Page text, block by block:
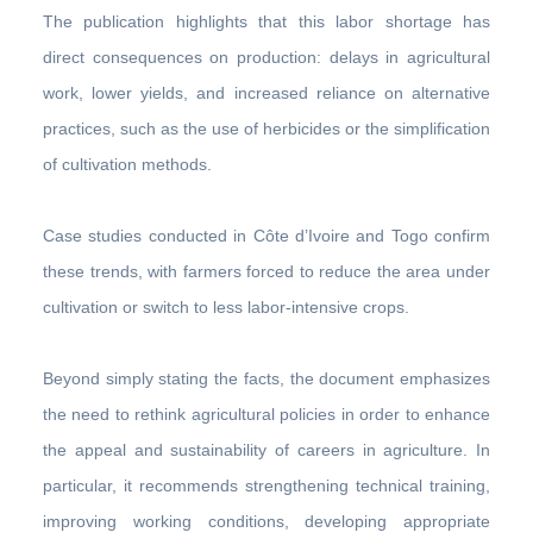
The publication highlights that this labor shortage has
direct consequences on production: delays in agricultural
work, lower yields, and increased reliance on alternative
practices, such as the use of herbicides or the simplification
of cultivation methods.
Case studies conducted in Côte d’Ivoire and Togo confirm
these trends, with farmers forced to reduce the area under
cultivation or switch to less labor-intensive crops.
Beyond simply stating the facts, the document emphasizes
the need to rethink agricultural policies in order to enhance
the appeal and sustainability of careers in agriculture. In
particular, it recommends strengthening technical training,
improving working conditions, developing appropriate